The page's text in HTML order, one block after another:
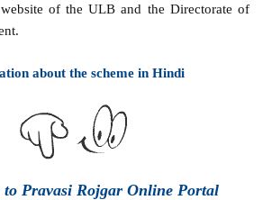
of the ULB and the Directorate of
about the scheme in Hindi
Pravasi Rojgar Online Portal